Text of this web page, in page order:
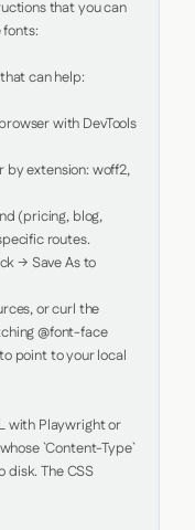
that you can
fonts:
can help:
with DevTools
by extension: woff2,
(pricing, blog,
routes.
→ Save As to
or curl the
@font-face
point to your local
with Playwright or
`Content-Type`
The CSS